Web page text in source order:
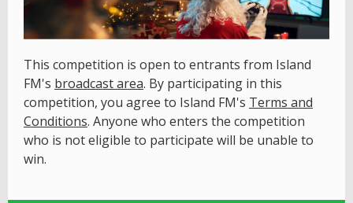
This competition is open to entrants from Island
FM's broadcast area. By participating in this
competition, you agree to Island FM's Terms and
Conditions. Anyone who enters the competition
who is not eligible to participate will be unable to
win.